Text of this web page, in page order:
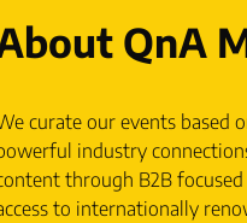
QnA
curate our events based
industry
through B2B
to internationally